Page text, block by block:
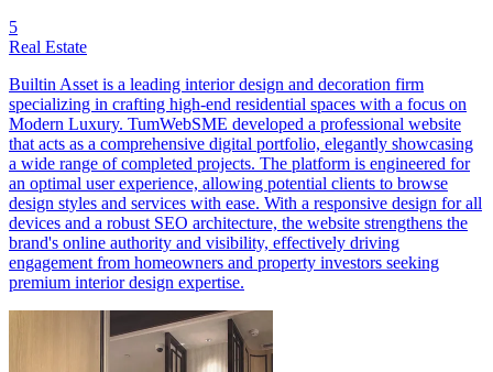
5
Real Estate
Builtin Asset is a leading interior design and decoration firm
specializing in crafting high-end residential spaces with a focus on
Modern Luxury. TumWebSME developed a professional website
that acts as a comprehensive digital portfolio, elegantly showcasing
a wide range of completed projects. The platform is engineered for
an optimal user experience, allowing potential clients to browse
design styles and services with ease. With a responsive design for all
devices and a robust SEO architecture, the website strengthens the
brand's online authority and visibility, effectively driving
engagement from homeowners and property investors seeking
premium interior design expertise.